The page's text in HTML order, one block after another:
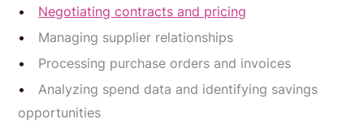
Negotiating contracts and pricing
Managing supplier relationships
Processing purchase orders and invoices
Analyzing spend data and identifying savings
opportunities